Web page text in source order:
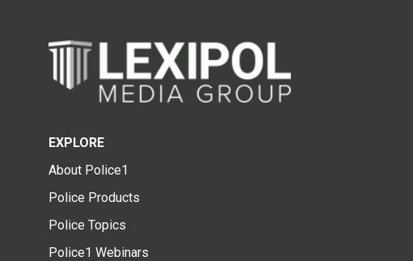
EXPLORE
About Police1
Police Products
Police Topics
Police1 Webinars